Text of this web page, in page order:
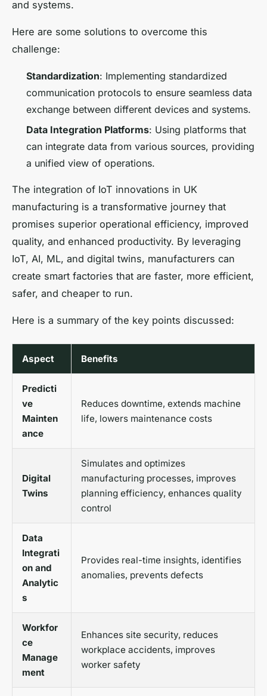
and systems.
Here are some solutions to overcome this
challenge:
Standardization: Implementing standardized
communication protocols to ensure seamless data
exchange between different devices and systems.
Data Integration Platforms: Using platforms that
can integrate data from various sources, providing
a unified view of operations.
The integration of IoT innovations in UK
manufacturing is a transformative journey that
promises superior operational efficiency, improved
quality, and enhanced productivity. By leveraging
IoT, AI, ML, and digital twins, manufacturers can
create smart factories that are faster, more efficient,
safer, and cheaper to run.
Here is a summary of the key points discussed:
Aspect Benefits
Predicti
ve
Mainten
ance
Reduces downtime, extends machine
life, lowers maintenance costs
Digital
Twins
Simulates and optimizes
manufacturing processes, improves
planning efficiency, enhances quality
control
Data
Integrati
on and
Analytic
s
Provides real-time insights, identifies
anomalies, prevents defects
Workfor
ce
Manage
ment
Enhances site security, reduces
workplace accidents, improves
worker safety